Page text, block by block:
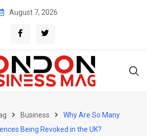
August 7, 2026
Business
Why Are So Many
Being Revoked in the UK?